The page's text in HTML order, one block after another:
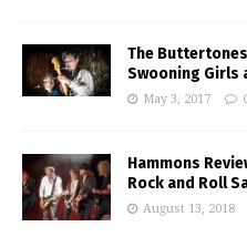
The
Swooning Girls
May 3, 2017
Hammons
Rock and Roll
August 13, 2018